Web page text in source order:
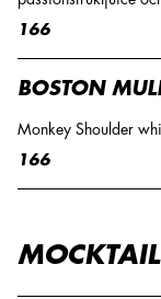
166
BOSTON
Monkey Shoulder
166